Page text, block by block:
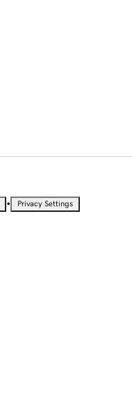
• Privacy Settings